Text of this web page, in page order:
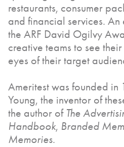
restaurants, consumer
and financial services.
the ARF David Ogilvy
creative teams to see
eyes of their target
Ameritest was founded in
Young, the inventor of
the author of The
Handbook, Branded
Memories.